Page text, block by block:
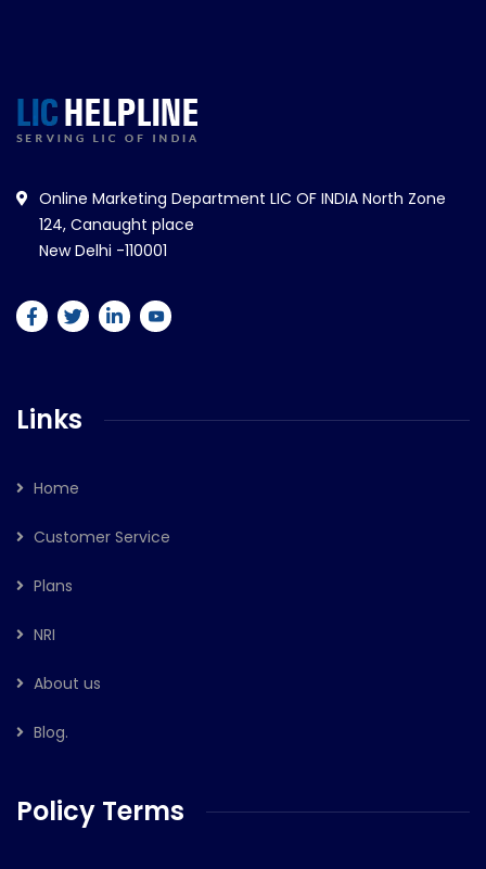
Online Marketing Department LIC OF INDIA North Zone
124, Canaught place
New Delhi -110001
Links
Home
Customer Service
Plans
NRI
About us
Blog.
Policy Terms